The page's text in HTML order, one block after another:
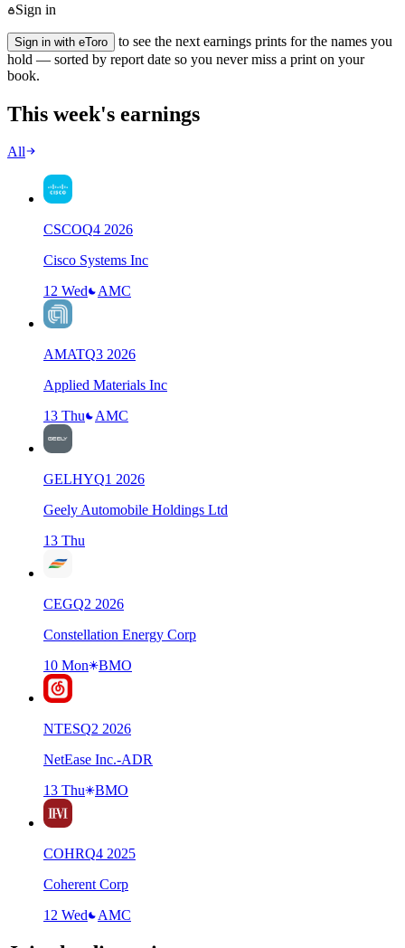
Sign in
Sign in with eToro
to see the next earnings prints for the names you
hold — sorted by report date so you never miss a print on your
book.
This week's earnings
All
CSCOQ4 2026
Cisco Systems Inc
12 Wed
AMC
AMATQ3 2026
Applied Materials Inc
13 Thu
AMC
GELHYQ1 2026
Geely Automobile Holdings Ltd
13 Thu
CEGQ2 2026
Constellation Energy Corp
10 Mon
BMO
NTESQ2 2026
NetEase Inc.-ADR
13 Thu
BMO
COHRQ4 2025
Coherent Corp
12 Wed
AMC